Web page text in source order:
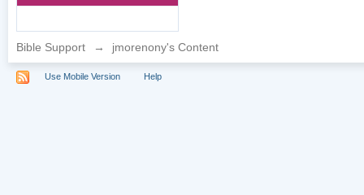
Bible Support → jmorenony's Content
Use Mobile Version Help